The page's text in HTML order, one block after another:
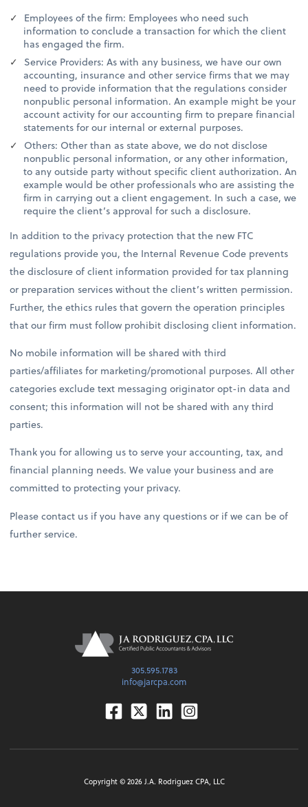
Employees of the firm: Employees who need such
information to conclude a transaction for which the client
has engaged the firm.
Service Providers: As with any business, we have our own
accounting, insurance and other service firms that we may
need to provide information that the regulations consider
nonpublic personal information. An example might be your
account activity for our accounting firm to prepare financial
statements for our internal or external purposes.
Others: Other than as state above, we do not disclose
nonpublic personal information, or any other information,
to any outside party without specific client authorization. An
example would be other professionals who are assisting the
firm in carrying out a client engagement. In such a case, we
require the client’s approval for such a disclosure.
In addition to the privacy protection that the new FTC
regulations provide you, the Internal Revenue Code prevents
the disclosure of client information provided for tax planning
or preparation services without the client’s written permission.
Further, the ethics rules that govern the operation principles
that our firm must follow prohibit disclosing client information.
No mobile information will be shared with third
parties/affiliates for marketing/promotional purposes. All other
categories exclude text messaging originator opt-in data and
consent; this information will not be shared with any third
parties.
Thank you for allowing us to serve your accounting, tax, and
financial planning needs. We value your business and are
committed to protecting your privacy.
Please contact us if you have any questions or if we can be of
further service.
305.595.1783
info@jarcpa.com
Facebook
TwitterLinkedin
Instagram
Copyright ©2026J.A. Rodriguez CPA, LLC